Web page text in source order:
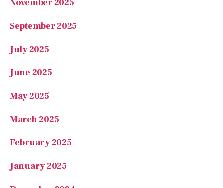
July 2025
June 2025
May 2025
March 2025
February 2025
January 2025
December 2024
November 2024